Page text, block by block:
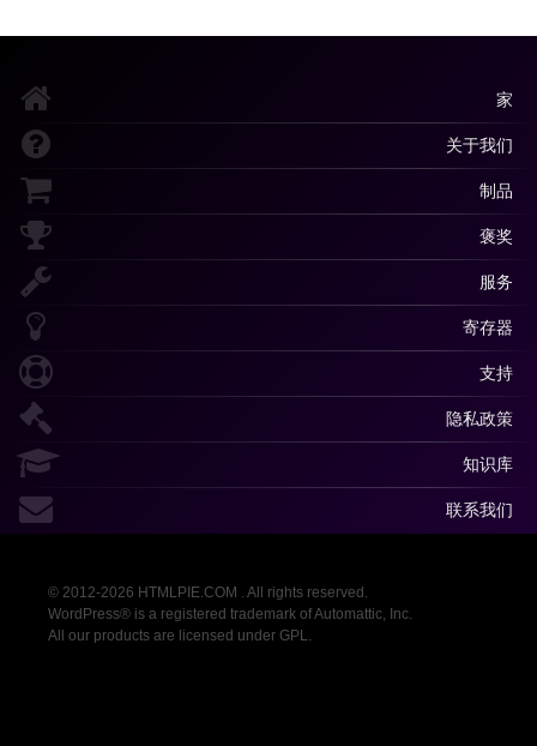
家
关于我们
制品
褒奖
服务
寄存器
支持
隐私政策
知识库
联系我们
© 2012-2026 HTMLPIE.COM . All rights reserved.
WordPress® is a registered trademark of Automattic, Inc.
All our products are licensed under GPL.